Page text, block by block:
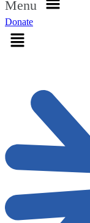
Menu
Donate